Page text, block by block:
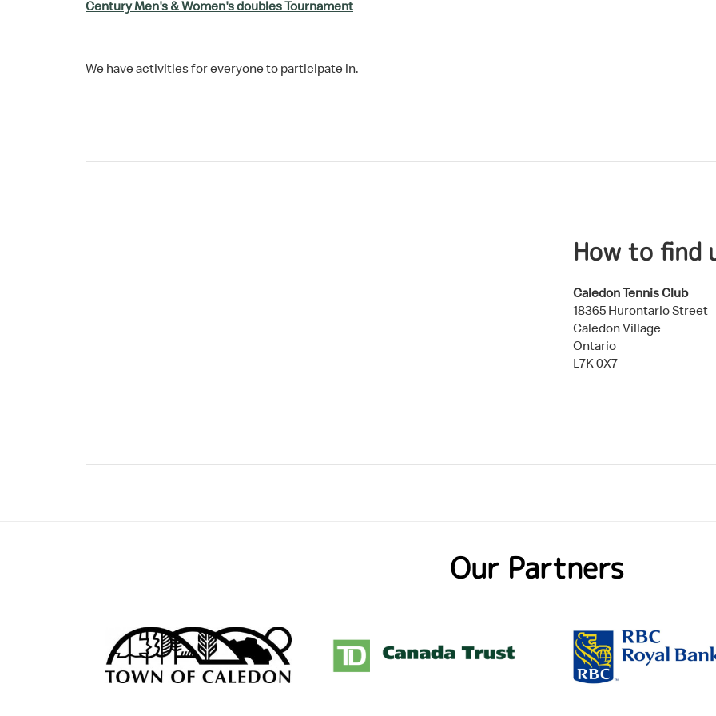
Century Men's & Women's doubles Tournament
We have activities for everyone to participate in.
How to find
Caledon Tennis Club
18365 Hurontario Street
Caledon Village
Ontario
L7K 0X7
Our Partners